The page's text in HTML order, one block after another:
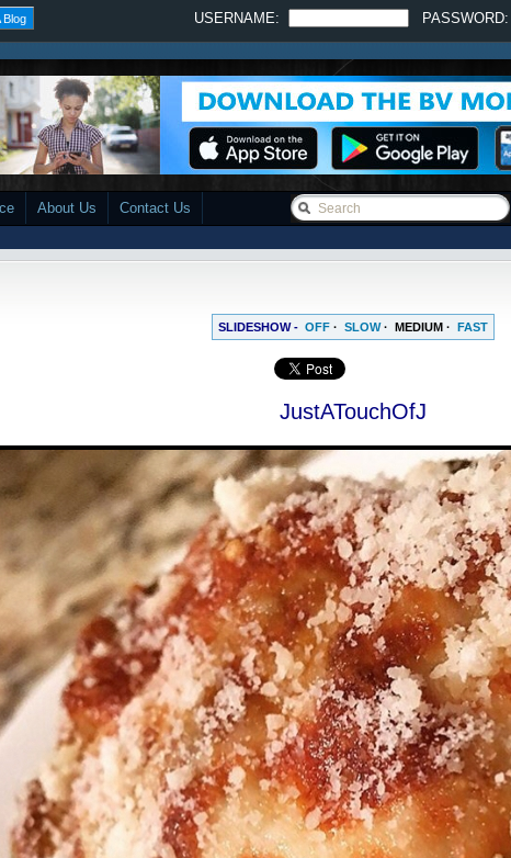
Blog USERNAME: PASSWORD:
About Us Contact Us
SLIDESHOW - OFF · SLOW· MEDIUM · FAST
JustATouchOfJ